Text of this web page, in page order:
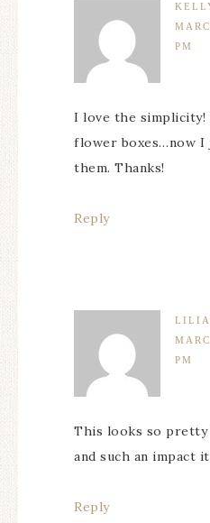
PM
I love the simplicity!
flower boxes…now
them. Thanks!
Reply
PM
This looks so pretty
and such an impact
Reply